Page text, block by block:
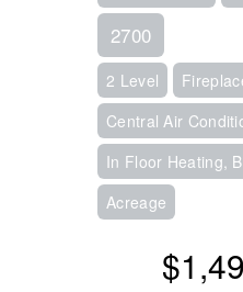
2700
2 Level
Central Air
In Floor Heating,
Acreage